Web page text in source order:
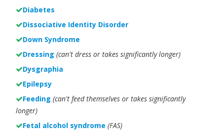
Diabetes
Dissociative Identity Disorder
Down Syndrome
Dressing (can't dress or takes significantly longer)
Dysgraphia
Epilepsy
Feeding (can't feed themselves or takes significantly
longer)
Fetal alcohol syndrome (FAS)